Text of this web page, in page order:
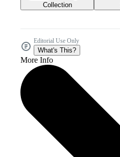
Collection
Editorial Use Only
What's This?
More Info